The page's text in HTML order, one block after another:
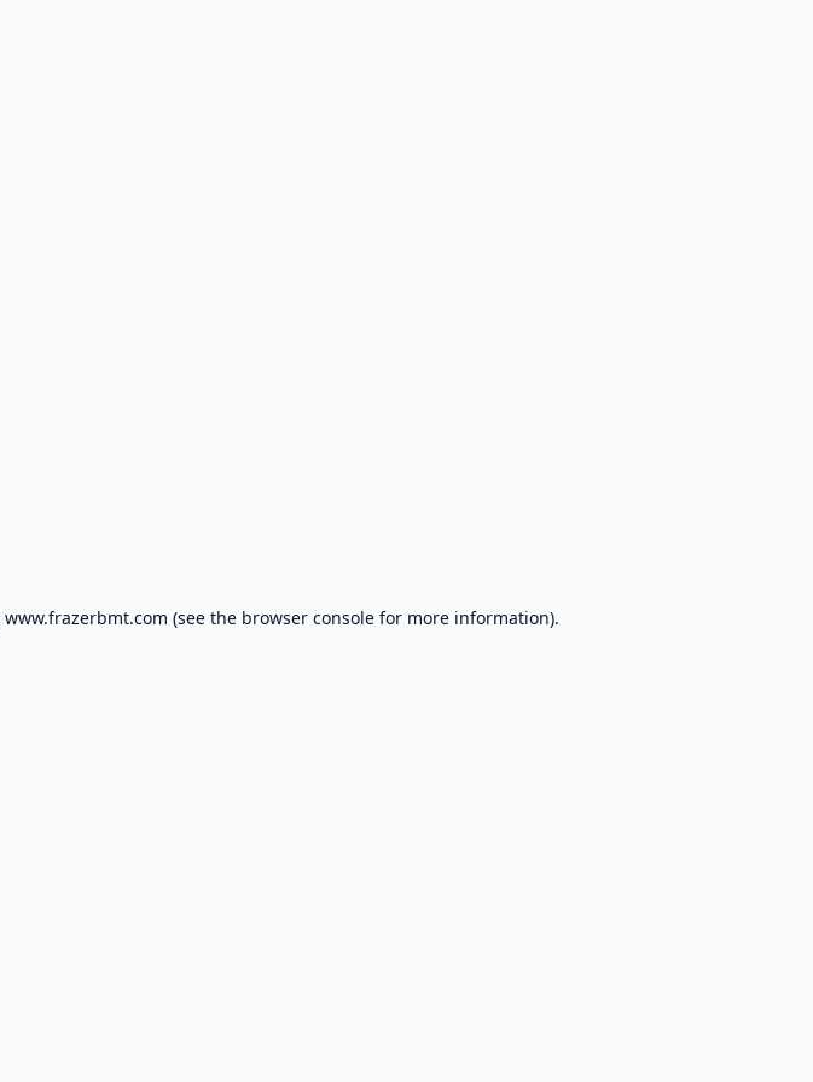
www.frazerbmt.com (see the browser consolefor more information).